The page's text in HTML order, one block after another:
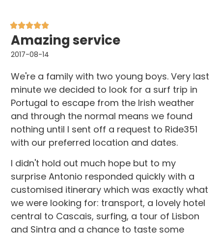
Amazing service
2017-08-14
We're a family with two young boys. Very last
minute we decided to look for a surf trip in
Portugal to escape from the Irish weather
and through the normal means we found
nothing until I sent off a request to Ride351
with our preferred location and dates.
I didn't hold out much hope but to my
surprise Antonio responded quickly with a
customised itinerary which was exactly what
we were looking for: transport, a lovely hotel
central to Cascais, surfing, a tour of Lisbon
and Sintra and a chance to taste some